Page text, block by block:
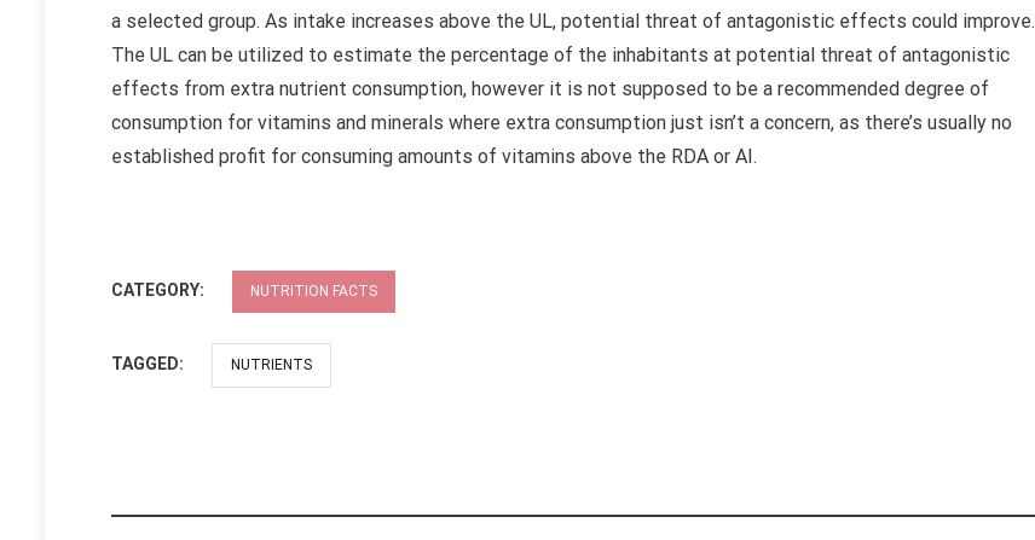
a selected group. As intake increases above the UL, potential threat of antagonistic effects could improve.
The UL can be utilized to estimate the percentage of the inhabitants at potential threat of antagonistic
effects from extra nutrient consumption, however it is not supposed to be a recommended degree of
consumption for vitamins and minerals where extra consumption just isn’t a concern, as there’s usually no
established profit for consuming amounts of vitamins above the RDA or AI.
CATEGORY: NUTRITION FACTS
TAGGED: NUTRIENTS